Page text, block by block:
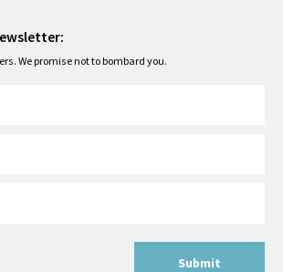
We promise not to bombard you.
Submit